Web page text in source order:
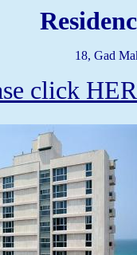
18, Gad
click